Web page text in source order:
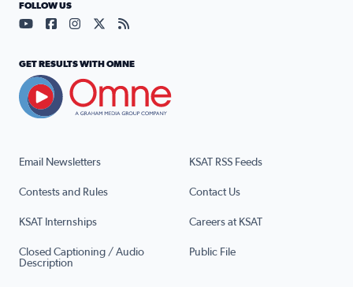
Email Newsletters KSAT RSS Feeds
Contests and Rules Contact Us
KSAT Internships Careers at KSAT
Closed Captioning / Audio
Description
Public File
FOLLOW US
Visit our YouTube page (opens in a new tab)
Visit our Facebook page (opens in a new tab)
Visit our Instagram page (opens in a new tab)
Visit our X page (opens in a new tab)
Visit our RSS Feed page (opens in a
GET RESULTS WITH OMNE